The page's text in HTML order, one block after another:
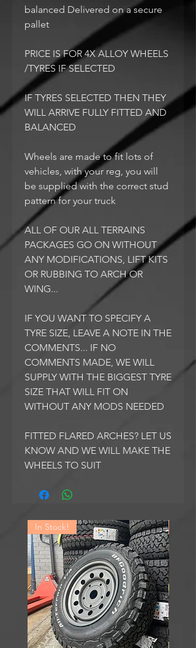
balanced Delivered on a secure
pallet
PRICE IS FOR 4X ALLOY WHEELS
/TYRES IF SELECTED
IF TYRES SELECTED THEN THEY
WILL ARRIVE FULLY FITTED AND
BALANCED
Wheels are made to fit lots of
vehicles, with your reg, you will
be supplied with the correct stud
pattern for your truck
ALL OF OUR ALL TERRAINS
PACKAGES GO ON WITHOUT
ANY MODIFICATIONS, LIFT KITS
OR RUBBING TO ARCH OR
WING...
IF YOU WANT TO SPECIFY A
TYRE SIZE, LEAVE A NOTE IN THE
COMMENTS... IF NO
COMMENTS MADE, WE WILL
SUPPLY WITH THE BIGGEST TYRE
SIZE THAT WILL FIT ON
WITHOUT ANY MODS NEEDED
FITTED FLARED ARCHES? LET US
KNOW AND WE WILL MAKE THE
WHEELS TO SUIT
In Stock!